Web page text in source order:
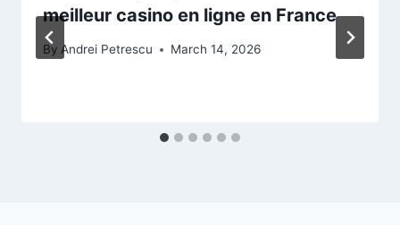
meilleur casino en ligne en France
By Andrei Petrescu March 14, 2026